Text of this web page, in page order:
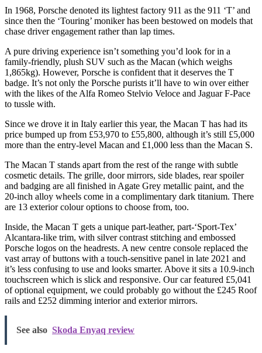
In 1968, Porsche denoted its lightest factory 911 as the 911 ‘T’ and
since then the ‘Touring’ moniker has been bestowed on models that
chase driver engagement rather than lap times.
A pure driving experience isn’t something you’d look for in a
family-friendly, plush SUV such as the Macan (which weighs
1,865kg). However, Porsche is confident that it deserves the T
badge. It’s not only the Porsche purists it’ll have to win over either
with the likes of the Alfa Romeo Stelvio Veloce and Jaguar F-Pace
to tussle with.
Since we drove it in Italy earlier this year, the Macan T has had its
price bumped up from £53,970 to £55,800, although it’s still £5,000
more than the entry-level Macan and £1,000 less than the Macan S.
The Macan T stands apart from the rest of the range with subtle
cosmetic details. The grille, door mirrors, side blades, rear spoiler
and badging are all finished in Agate Grey metallic paint, and the
20-inch alloy wheels come in a complimentary dark titanium. There
are 13 exterior colour options to choose from, too.
Inside, the Macan T gets a unique part-leather, part-‘Sport-Tex’
Alcantara-like trim, with silver contrast stitching and embossed
Porsche logos on the headrests. A new centre console replaced the
vast array of buttons with a touch-sensitive panel in late 2021 and
it’s less confusing to use and looks smarter. Above it sits a 10.9-inch
touchscreen which is slick and responsive. Our car featured £5,041
of optional equipment, we could probably go without the £245 Roof
rails and £252 dimming interior and exterior mirrors.
See also Skoda Enyaq review